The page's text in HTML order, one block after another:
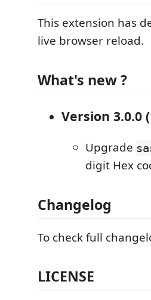
This extension has
live browser reload.
What's new ?
Version 3.0.0
Upgrade
digit Hex
Changelog
To check full
LICENSE